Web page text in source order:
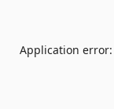
Application